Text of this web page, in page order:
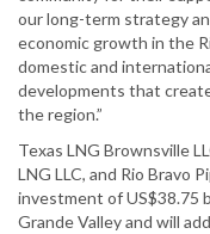
our long-term strategy
economic growth in the
domestic and
developments that
the region.”
Texas LNG Brownsville
LNG LLC, and Rio Bravo
investment of US$38.75
Grande Valley and will